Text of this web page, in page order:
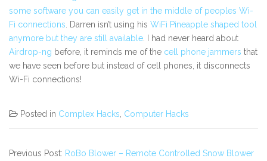
some software you can easily get in the middle of peoples Wi-
Fi connections . Darren isn’t using his WiFi Pineapple shaped tool
anymore but they are still available . I had never heard about
Airdrop-ng before, it reminds me of the cell phone jammers that
we have seen before but instead of cell phones, it disconnects
Wi-Fi connections!
Posted in Complex Hacks Computer Hacks
Previous Post: RoBo Blower – Remote Controlled Snow Blower